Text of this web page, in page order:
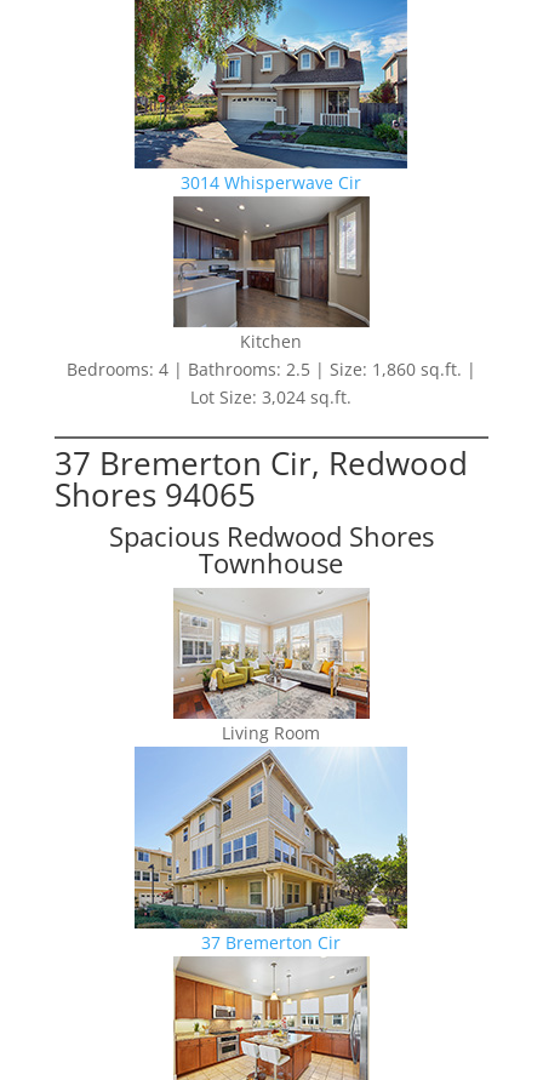
3014 Whisperwave Cir
Kitchen
Bedrooms: 4 | Bathrooms: 2.5 | Size: 1,860 sq.ft. |
Lot Size: 3,024 sq.ft.
37 Bremerton Cir, Redwood
Shores 94065
Spacious Redwood Shores
Townhouse
Living Room
37 Bremerton Cir